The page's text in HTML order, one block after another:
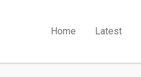
Home Latest